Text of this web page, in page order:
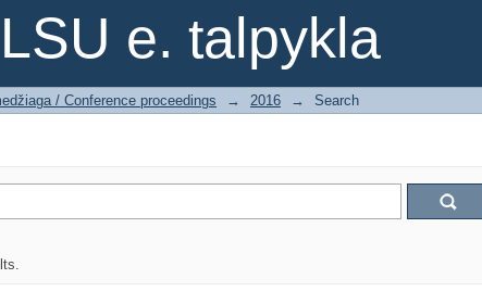
LSU e. talpykla
/ Conference proceedings → 2016 → Search